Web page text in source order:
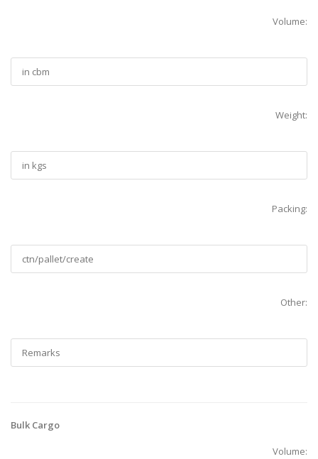
Volume:
Weight:
Packing:
Other:
Bulk Cargo
Volume: